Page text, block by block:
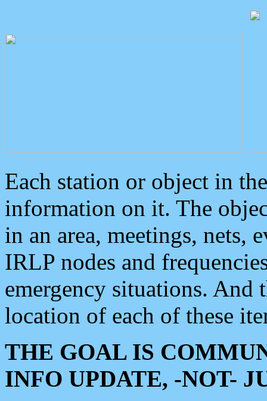
Each station or object in
information on it. The
in an area, meetings, nets,
IRLP nodes and
emergency situations. And
location of each of these
THE GOAL IS
INFO UPDATE, -NOT-